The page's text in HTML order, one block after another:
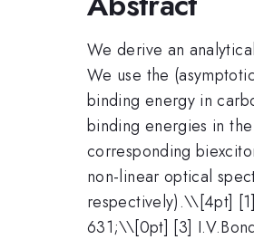
We derive an
We use the
binding energy in
binding energies in
corresponding
non-linear optical
respectively).\\[4pt]
631;\\[0pt] [3]